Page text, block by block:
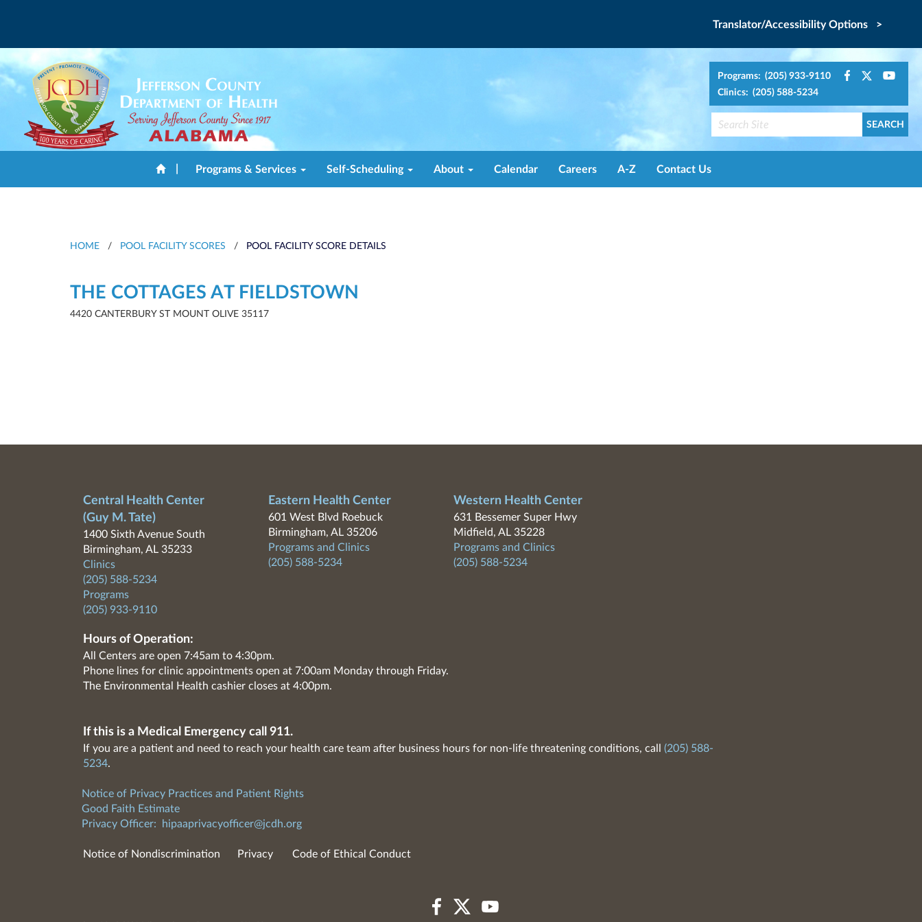
Translator/Accessibility Options >
Programs: (205) 933-9110
Clinics: (205) 588-5234
Programs & Services Self-Scheduling About Calendar Careers A-Z Contact Us
HOME / POOL FACILITY SCORES / POOL FACILITY SCORE DETAILS
THE COTTAGES AT FIELDSTOWN
4420 CANTERBURY ST MOUNT OLIVE 35117
Central Health Center
(Guy M. Tate)
1400 Sixth Avenue South
Birmingham, AL 35233
Clinics
(205) 588-5234
Programs
(205) 933-9110
Eastern Health Center
601 West Blvd Roebuck
Birmingham, AL 35206
Programs and Clinics
(205) 588-5234
Western Health Center
631 Bessemer Super Hwy
Midfield, AL 35228
Programs and Clinics
(205) 588-5234
Hours of Operation:
All Centers are open 7:45am to 4:30pm.
Phone lines for clinic appointments open at 7:00am Monday through Friday.
The Environmental Health cashier closes at 4:00pm.
If this is a Medical Emergency call 911.
If you are a patient and need to reach your health care team after business hours for non-life threatening conditions, call (205) 588-
5234.
Notice of Privacy Practices and Patient Rights
Good Faith Estimate
Privacy Officer:
hipaaprivacyofficer@jcdh.org
Notice of Nondiscrimination Privacy Code of Ethical Conduct